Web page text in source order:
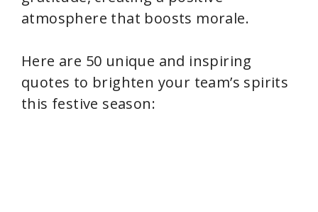
atmosphere that boosts morale.
Here are 50 unique and inspiring
quotes to brighten your team’s spirits
this festive season: